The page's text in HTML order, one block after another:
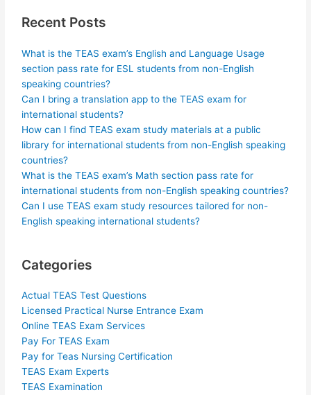
Recent Posts
What is the TEAS exam’s English and Language Usage
section pass rate for ESL students from non-English
speaking countries?
Can I bring a translation app to the TEAS exam for
international students?
How can I find TEAS exam study materials at a public
library for international students from non-English speaking
countries?
What is the TEAS exam’s Math section pass rate for
international students from non-English speaking countries?
Can I use TEAS exam study resources tailored for non-
English speaking international students?
Categories
Actual TEAS Test Questions
Licensed Practical Nurse Entrance Exam
Online TEAS Exam Services
Pay For TEAS Exam
Pay for Teas Nursing Certification
TEAS Exam Experts
TEAS Examination